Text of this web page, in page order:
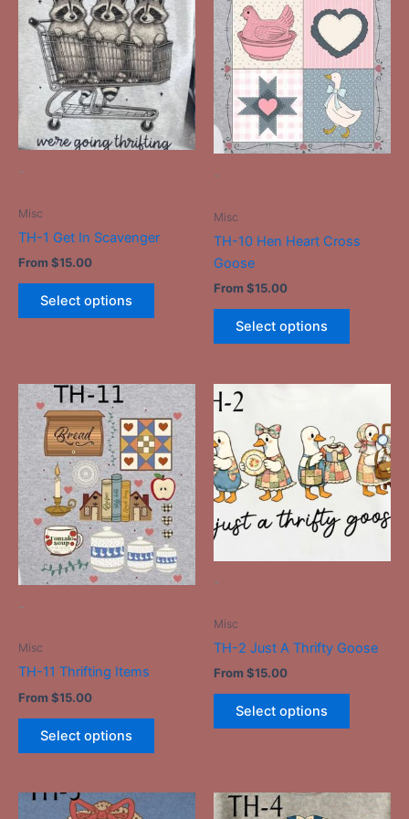
-
Misc
TH-1 Get In Scavenger
From $15.00
Select options
product
has
multiple
variants.
The
options
may
product
-
Misc
TH-10 Hen Heart Cross
Goose
From $15.00
Select options
product
has
multiple
variants.
The
options
may
be
product
-
Misc
TH-11 Thrifting Items
From $15.00
Select options
This
product
has
multiple
variants.
The
options
may
be
-
Misc
TH-2 Just A Thrifty Goose
From $15.00
Select options
has
multiple
variants.
options
product
This